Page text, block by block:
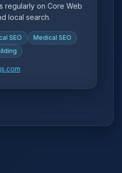
regularly on Core Web
local search.
SEO
Medical SEO